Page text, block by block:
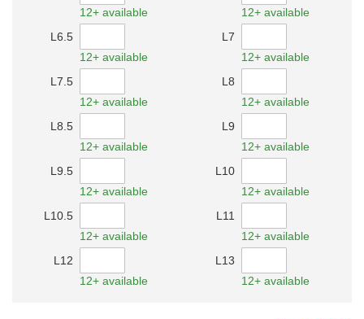
12+ available
12+ available
L6.5
12+ available
L7
12+ available
L7.5
12+ available
L8
12+ available
L8.5
12+ available
L9
12+ available
L9.5
12+ available
L10
12+ available
L10.5
12+ available
L11
12+ available
L12
12+ available
L13
12+ available